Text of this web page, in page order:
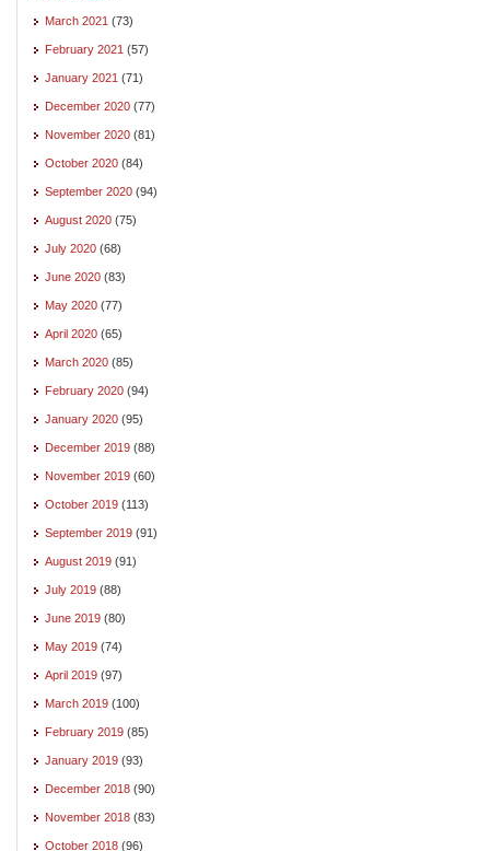
March 2021 (73)
February 2021 (57)
January 2021 (71)
December 2020 (77)
November 2020 (81)
October 2020 (84)
September 2020 (94)
August 2020 (75)
July 2020 (68)
June 2020 (83)
May 2020 (77)
April 2020 (65)
March 2020 (85)
February 2020 (94)
January 2020 (95)
December 2019 (88)
November 2019 (60)
October 2019 (113)
September 2019 (91)
August 2019 (91)
July 2019 (88)
June 2019 (80)
May 2019 (74)
April 2019 (97)
March 2019 (100)
February 2019 (85)
January 2019 (93)
December 2018 (90)
November 2018 (83)
October 2018 (96)